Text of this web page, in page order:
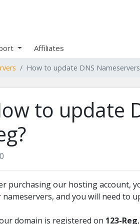
Affiliates
How to update DNS
to update
0
purchasing our hosting account,
nameservers, and you will need to
domain is registered on 123-Reg